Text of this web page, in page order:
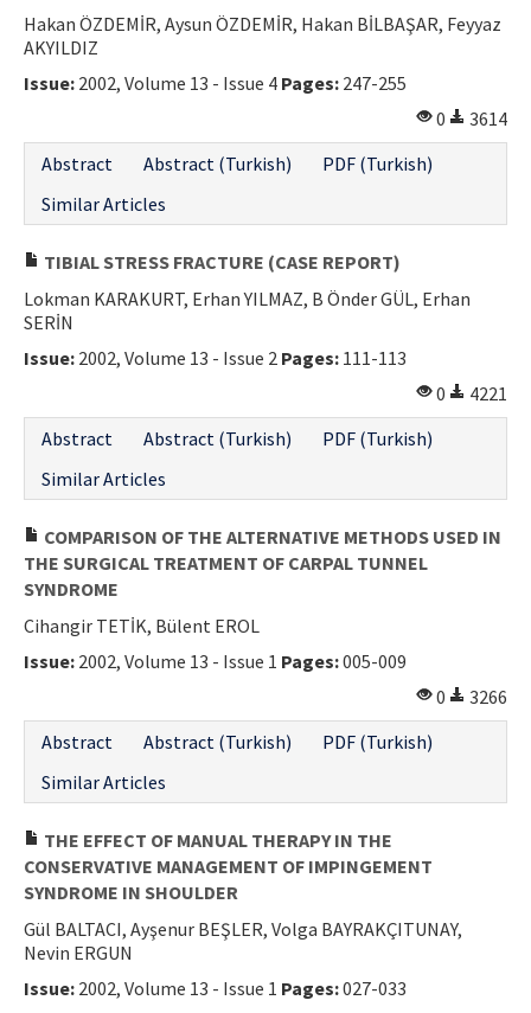
Hakan ÖZDEMİR, Aysun ÖZDEMİR, Hakan BİLBAŞAR, Feyyaz
AKYILDIZ
Issue: 2002, Volume 13 - Issue 4 Pages: 247-255
0
3614
Abstract
Abstract (Turkish)
PDF (Turkish)
Similar Articles
TIBIAL STRESS FRACTURE (CASE REPORT)
Lokman KARAKURT, Erhan YILMAZ, B Önder GÜL, Erhan
SERİN
Issue: 2002, Volume 13 - Issue 2 Pages: 111-113
0
4221
Abstract
Abstract (Turkish)
PDF (Turkish)
Similar Articles
COMPARISON OF THE ALTERNATIVE METHODS USED IN
THE SURGICAL TREATMENT OF CARPAL TUNNEL
SYNDROME
Cihangir TETİK, Bülent EROL
Issue: 2002, Volume 13 - Issue 1 Pages:005-009
0
3266
Abstract
Abstract (Turkish)
PDF (Turkish)
Similar Articles
THE EFFECT OF MANUAL THERAPY IN THE
CONSERVATIVE MANAGEMENT OF IMPINGEMENT
SYNDROME IN SHOULDER
Gül BALTACI, Ayşenur BEŞLER, Volga BAYRAKÇITUNAY,
Nevin ERGUN
Issue: 2002, Volume 13 - Issue 1 Pages:027-033